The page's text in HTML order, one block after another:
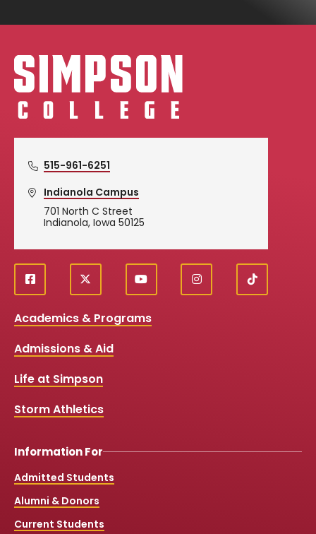
Simpson College Logo
515-961-6251
Indianola Campus
701 North C Street
Indianola, Iowa 50125
Social
Media
Links
f
a
e
o
k
X
y
o
t
i
n
T
i
Academics & Programs
Admissions & Aid
Life at Simpson
Storm Athletics
Information For
Admitted Students
Alumni & Donors
Current Students